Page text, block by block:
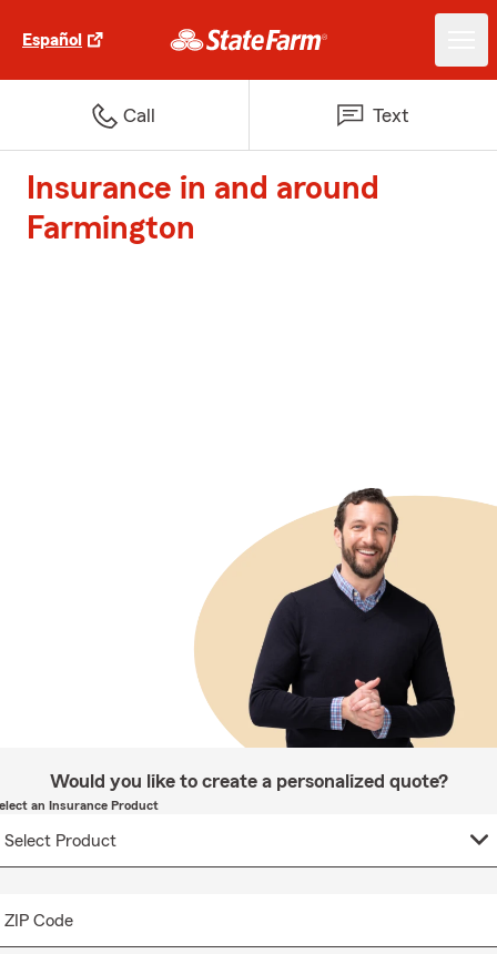
Español
Call Text
Insurance in and around
Farmington
Would you like to create a personalized quote?
an Insurance Product
ZIP Code